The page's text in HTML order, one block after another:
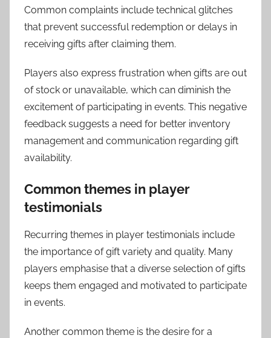
Common complaints include technical glitches
that prevent successful redemption or delays in
receiving gifts after claiming them.
Players also express frustration when gifts are out
of stock or unavailable, which can diminish the
excitement of participating in events. This negative
feedback suggests a need for better inventory
management and communication regarding gift
availability.
Common themes in player
testimonials
Recurring themes in player testimonials include
the importance of gift variety and quality. Many
players emphasise that a diverse selection of gifts
keeps them engaged and motivated to participate
in events.
Another common theme is the desire for a